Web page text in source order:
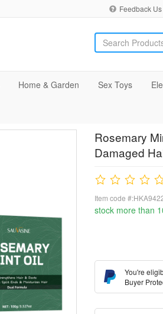
Feedback Us
Home & Garden Sex Toys
Rosemary
Damaged
Item code
stock more than
You're
Buyer